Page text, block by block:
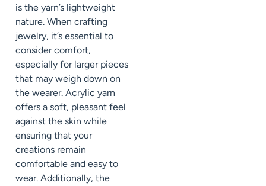
is the yarn’s lightweight
nature. When crafting
jewelry, it’s essential to
consider comfort,
especially for larger pieces
that may weigh down on
the wearer. Acrylic yarn
offers a soft, pleasant feel
against the skin while
ensuring that your
creations remain
comfortable and easy to
wear. Additionally, the